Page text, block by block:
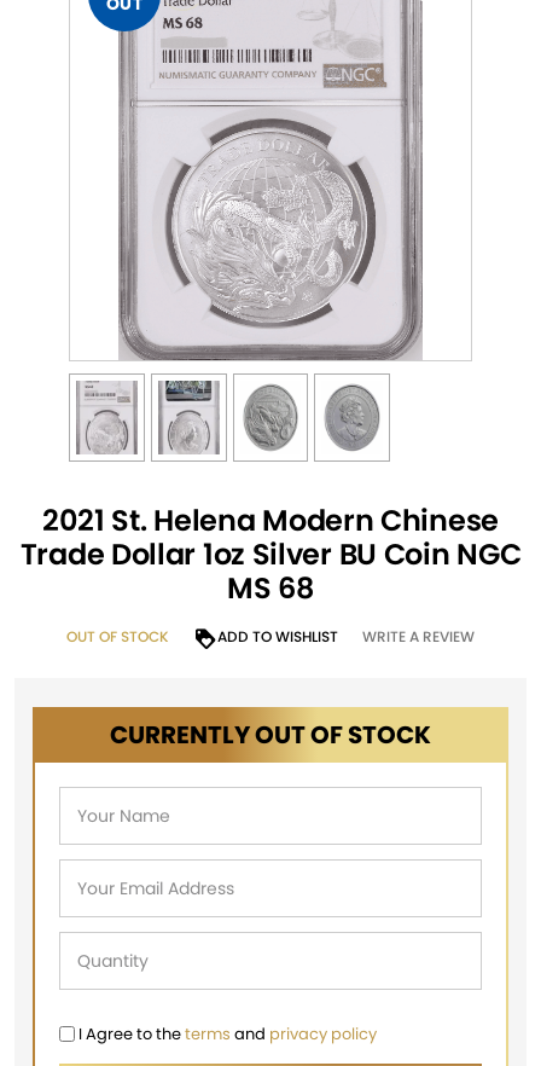
2021 St. Helena Modern Chinese
Trade Dollar 1oz Silver BU Coin NGC
MS 68
OUT OF STOCK ADD TO WISHLIST WRITE A REVIEW
CURRENTLY OUT OF STOCK
I Agree to theterms and privacy policy